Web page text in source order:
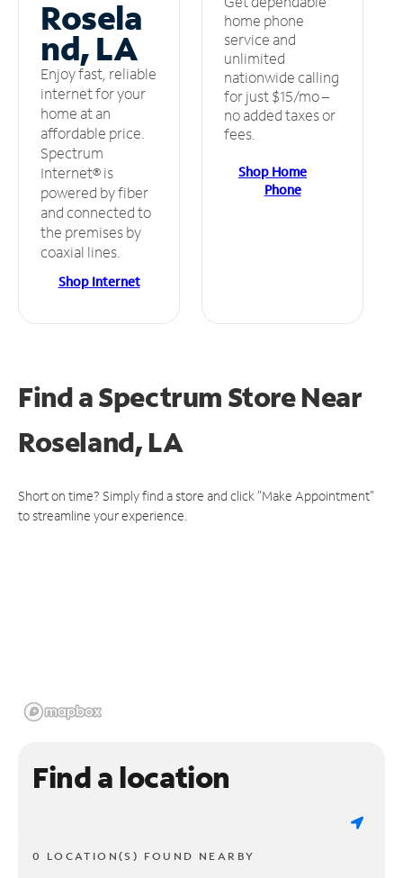
Rosela
nd, LA
Enjoy fast, reliable
internet for your
home at an
affordable price.
Spectrum
Internet® is
powered by fiber
and connected to
the premises by
coaxial lines.
Shop Internet
home phone
service and
unlimited
nationwide calling
for just $15/mo –
no added taxes or
fees.
Shop Home
Phone
Find a Spectrum StoreNear
Roseland, LA
Short on time? Simply find a store and click "Make Appointment"
to streamline your experience.
Find a location
0 LOCATION(S) FOUND NEARBY